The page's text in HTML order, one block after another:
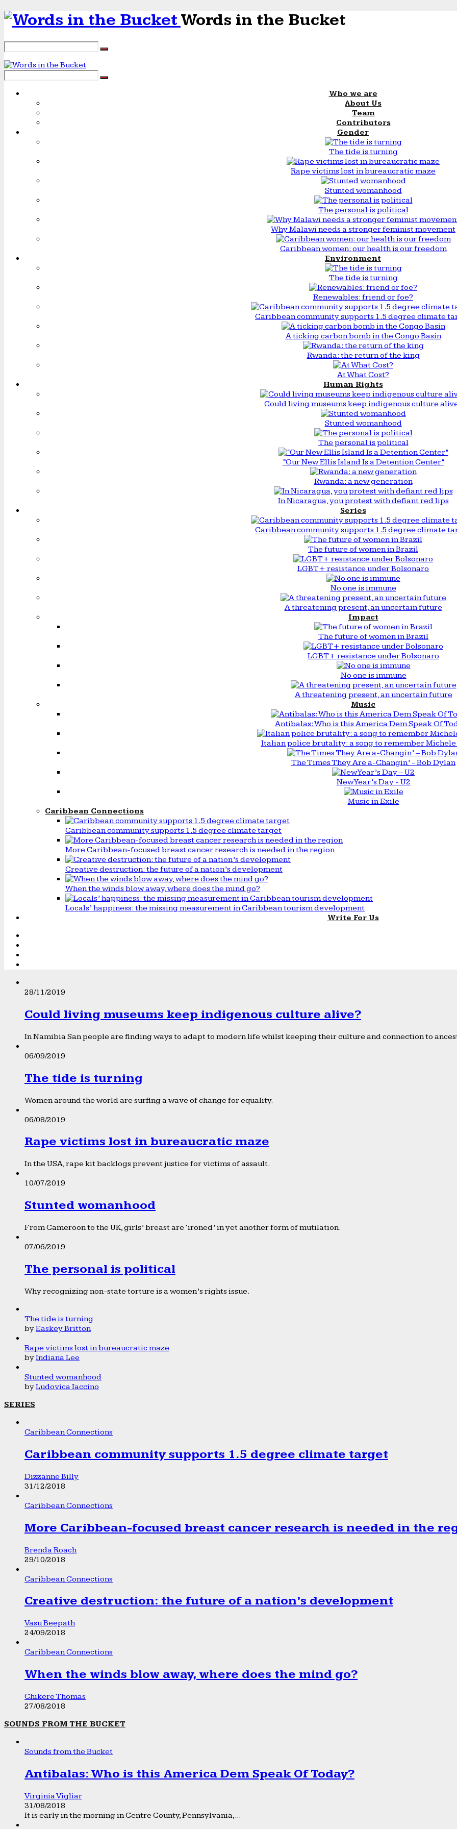
Words in the Bucket
Who we are
About Us
Team
Contributors
Gender
The tide is turning
Rape victims lost in bureaucratic maze
Stunted womanhood
The personal is political
Why Malawi needs a stronger feminist movement
Caribbean women: our health is our freedom
Environment
The tide is turning
Renewables: friend or foe?
Caribbean community supports 1.5 degree climate
A ticking carbon bomb in the Congo Basin
Rwanda: the return of the king
At What Cost?
Human Rights
Could living museums keep indigenous culture
Stunted womanhood
The personal is political
“Our New Ellis Island Is a Detention Center”
Rwanda: a new generation
In Nicaragua, you protest with defiant red lips
Series
Caribbean community supports 1.5 degree climate
The future of women in Brazil
LGBT+ resistance under Bolsonaro
No one is immune
A threatening present, an uncertain future
Impact
The future of women in Brazil
LGBT+ resistance under Bolsonaro
No one is immune
A threatening present, an uncertain future
Music
Antibalas: Who is this America Dem Speak Of
Italian police brutality: a song to remember
The Times They Are a-Changin’ - Bob Dylan
New Year’s Day - U2
Music in Exile
Caribbean Connections
Caribbean community supports 1.5 degree climate target
More Caribbean-focused breast cancer research is needed in the region
Creative destruction: the future of a nation’s development
When the winds blow away, where does the mind go?
Locals’ happiness: the missing measurement in Caribbean tourism development
Write For Us
28/11/2019
Could living museums keep indigenous culture alive?
In Namibia San people are finding ways to adapt to modern life whilst keeping their culture and connection to
06/09/2019
The tide is turning
Women around the world are surfing a wave of change for equality.
06/08/2019
Rape victims lost in bureaucratic maze
In the USA, rape kit backlogs prevent justice for victims of assault.
10/07/2019
Stunted womanhood
From Cameroon to the UK, girls’ breast are ‘ironed’ in yet another form of mutilation.
07/06/2019
The personal is political
Why recognizing non-state torture is a women’s rights issue.
The tide is turning
byEaskey Britton
Rape victims lost in bureaucratic maze
byIndiana Lee
Stunted womanhood
byLudovica Iaccino
SERIES
Caribbean Connections
Caribbean community supports 1.5 degree climate target
Dizzanne Billy
31/12/2018
Caribbean Connections
More Caribbean-focused breast cancer research is needed in the
Brenda Roach
29/10/2018
Caribbean Connections
Creative destruction: the future of a nation’s development
Vasu Beepath
24/09/2018
Caribbean Connections
When the winds blow away, where does the mind go?
Chikere Thomas
27/08/2018
SOUNDS FROM THE BUCKET
Sounds from the Bucket
Antibalas: Who is this America Dem Speak Of Today?
Virginia Vigliar
31/08/2018
It is early in the morning in Centre County, Pennsylvania,...